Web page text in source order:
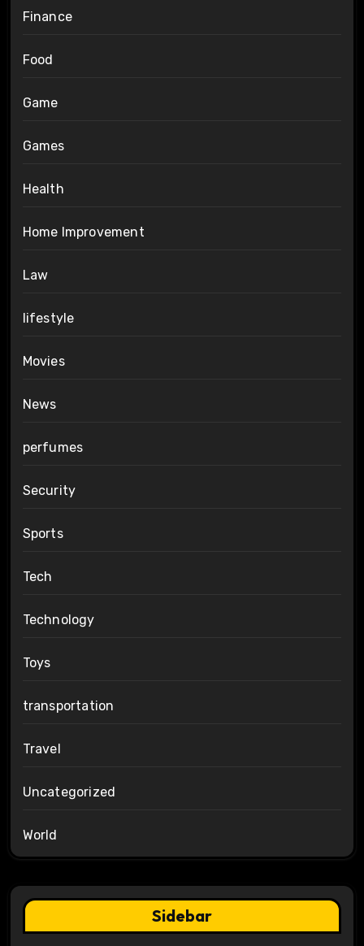
Finance
Food
Game
Games
Health
Home Improvement
Law
lifestyle
Movies
News
perfumes
Security
Sports
Tech
Technology
Toys
transportation
Travel
Uncategorized
World
Sidebar